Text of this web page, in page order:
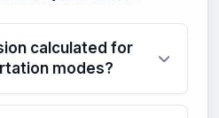
calculated for
modes?